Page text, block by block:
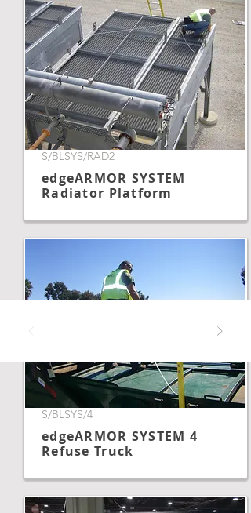
edgeARMOR SYSTEM
Radiator Platform
S/BLSYS/RAD2
edgeARMOR SYSTEM 4
Refuse Truck
S/BLSYS/4